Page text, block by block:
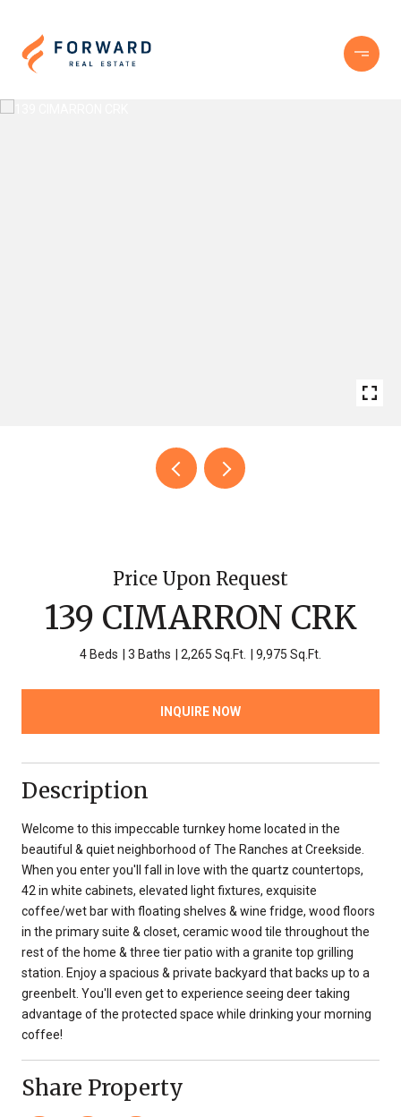
Price Upon Request
139 CIMARRON CRK
4 Beds 3 Baths 2,265 Sq.Ft. 9,975 Sq.Ft.
INQUIRE NOW
Description
Welcome to this impeccable turnkey home located in the
beautiful & quiet neighborhood of The Ranches at Creekside.
When you enter you'll fall in love with the quartz countertops,
42 in white cabinets, elevated light fixtures, exquisite
coffee/wet bar with floating shelves & wine fridge, wood floors
in the primary suite & closet, ceramic wood tile throughout the
rest of the home & three tier patio with a granite top grilling
station. Enjoy a spacious & private backyard that backs up to a
greenbelt. You'll even get to experience seeing deer taking
advantage of the protected space while drinking your morning
coffee!
Share Property